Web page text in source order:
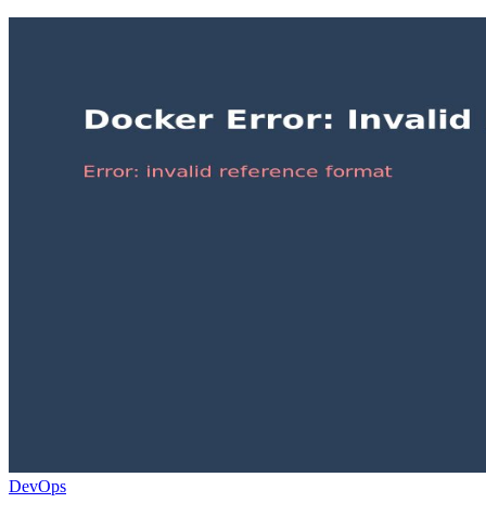
DevOps